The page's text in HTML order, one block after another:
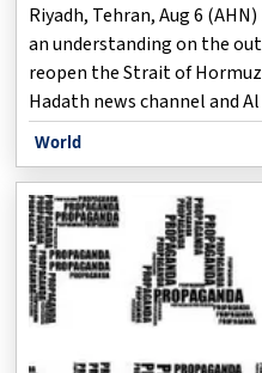
Riyadh, Tehran, Aug 6
an understanding on the
reopen the Strait of Hormuz
Hadath news channel and
reported Thursday, both
World